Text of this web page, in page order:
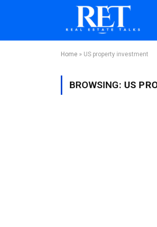
Home » US property investment
BROWSING: US